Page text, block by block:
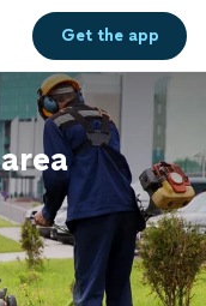
Get theapp